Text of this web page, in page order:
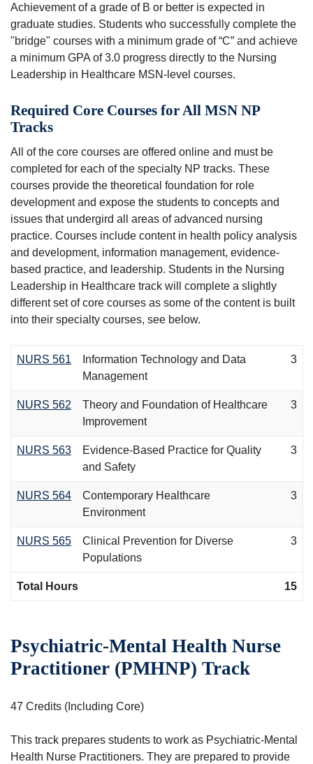
Achievement of a grade of B or better is expected in
graduate studies. Students who successfully complete the
"bridge" courses with a minimum grade of “C” and achieve
a minimum GPA of 3.0 progress directly to the Nursing
Leadership in Healthcare MSN-level courses.
Required Core Courses for All MSN NP
Tracks
All of the core courses are offered online and must be
completed for each of the specialty NP tracks. These
courses provide the theoretical foundation for role
development and expose the students to concepts and
issues that undergird all areas of advanced nursing
practice. Courses include content in health policy analysis
and development, information management, evidence-
based practice, and leadership. Students in the Nursing
Leadership in Healthcare track will complete a slightly
different set of core courses as some of the content is built
into their specialty courses, see below.
NURS 561
Information Technology and Data
Management
3
NURS 562
Theory and Foundation of Healthcare
Improvement
3
NURS 563
Evidence-Based Practice for Quality
and Safety
3
NURS 564
Contemporary Healthcare
Environment
3
NURS 565
Clinical Prevention for Diverse
Populations
3
Total Hours 15
Psychiatric-Mental Health Nurse
Practitioner (PMHNP) Track
47 Credits (Including Core)
This track prepares students to work as Psychiatric-Mental
Health Nurse Practitioners. They are prepared to provide